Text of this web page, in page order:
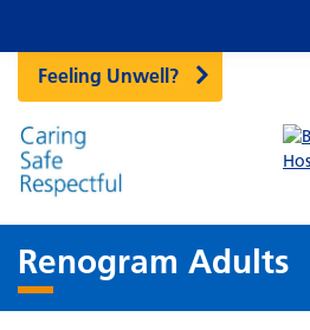
Feeling Unwell?
Renogram Adults